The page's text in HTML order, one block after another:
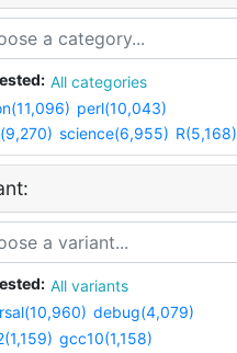
All categories
perl(10,043)
science(6,955) R(5,168)
All variants
debug(4,079)
gcc10(1,158)